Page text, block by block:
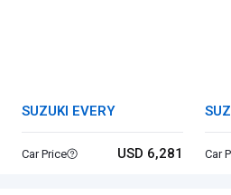
SUZUKI EVERY
Car Price USD 6,281 Car